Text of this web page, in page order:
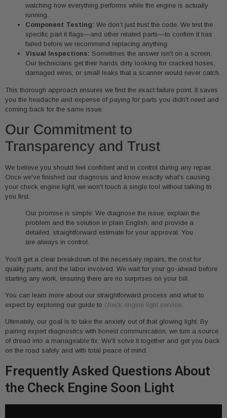
watching how everything performs while the engine is actually
running.
Component Testing: We don’t just trust the code. We test the
specific part it flags—and other related parts—to confirm it has
failed before we recommend replacing anything.
Visual Inspections: Sometimes the answer isn't on a screen.
Our technicians get their hands dirty looking for cracked hoses,
damaged wires, or small leaks that a scanner would never catch.
This thorough approach ensures we find the exact failure point. It saves
you the headache and expense of paying for parts you didn't need and
coming back for the same issue.
Our Commitment to
Transparency and Trust
We believe you should feel confident and in control during any repair.
Once we've finished our diagnosis and know exactly what's causing
your check engine light, we won't touch a single tool without talking to
you first.
Our promise is simple: We diagnose the issue, explain the
problem and the solution in plain English, and provide a
detailed, straightforward estimate for your approval. You
are always in control.
You’ll get a clear breakdown of the necessary repairs, the cost for
quality parts, and the labor involved. We wait for your go-ahead before
starting any work, ensuring there are no surprises on your bill.
You can learn more about our straightforward process and what to
expect by exploring our guide to check engine light service.
Ultimately, our goal is to take the anxiety out of that glowing light. By
pairing expert diagnostics with honest communication, we turn a source
of dread into a manageable fix. We'll solve it together and get you back
on the road safely and with total peace of mind.
Frequently Asked Questions About
the Check Engine Soon Light